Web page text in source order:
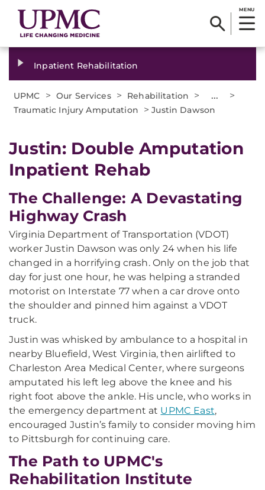
MENU
Inpatient Rehabilitation
UPMC > Our Services > Rehabilitation > ... >
Traumatic Injury Amputation >Justin Dawson
Justin: Double Amputation
Inpatient Rehab
The Challenge: A Devastating
Highway Crash
Virginia Department of Transportation (VDOT)
worker Justin Dawson was only 24 when his life
changed in a horrifying crash. Only on the job that
day for just one hour, he was helping a stranded
motorist on Interstate 77 when a car drove onto
the shoulder and pinned him against a VDOT
truck.
Justin was whisked by ambulance to a hospital in
nearby Bluefield, West Virginia, then airlifted to
Charleston Area Medical Center, where surgeons
amputated his left leg above the knee and his
right foot above the ankle. His uncle, who works in
the emergency department at UPMC East,
encouraged Justin’s family to consider moving him
to Pittsburgh for continuing care.
The Path to UPMC's
Rehabilitation Institute